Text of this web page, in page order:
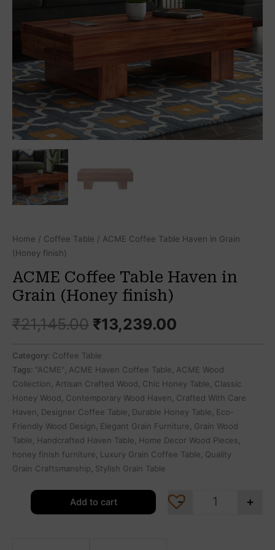
Home / Coffee Table / ACME Coffee Table Haven in Grain
(Honey finish)
ACME Coffee Table Haven in
Grain (Honey finish)
₹21,145.00 ₹13,239.00
Category: Coffee Table
Tags: "ACME" ACME Haven Coffee Table ACME Wood
Collection Artisan Crafted Wood Chic Honey Table Classic
Honey Wood Contemporary Wood Haven Crafted With Care
Haven Designer Coffee Table Durable Honey Table Eco-
Friendly Wood Design Elegant Grain Furniture Grain Wood
Table Handcrafted Haven Table Home Decor Wood Pieces
honey finish furniture Luxury Grain Coffee Table Quality
Grain Craftsmanship Stylish Grain Table
- +
Add to cart